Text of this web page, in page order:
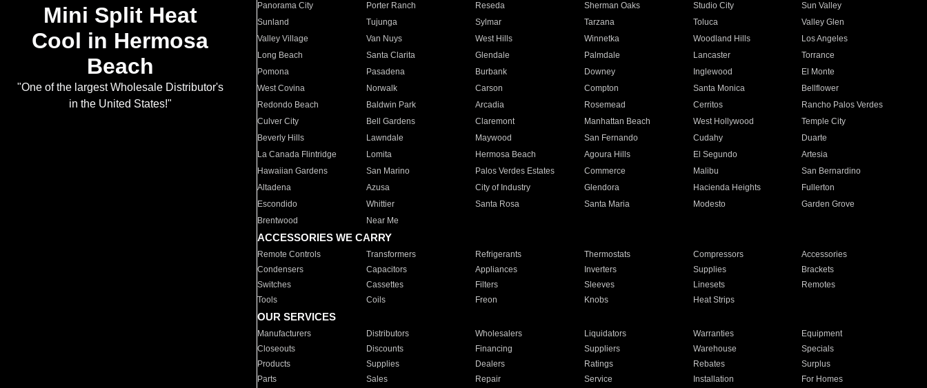
Mini Split Heat
Cool in Hermosa
Beach
"One of the largest Wholesale Distributor's
in the United States!"
Panorama City
Porter Ranch Reseda Sherman Oaks Studio City
Sun Valley
Sunland
Tujunga Sylmar Tarzana Toluca
Valley Glen
Valley Village
Van Nuys West Hills Winnetka Woodland Hills
Los Angeles
Long Beach
Santa Clarita Glendale Palmdale Lancaster
Torrance
Pomona
Pasadena Burbank Downey Inglewood
El Monte
West Covina
Norwalk Carson Compton Santa Monica
Bellflower
Redondo Beach
Baldwin Park Arcadia Rosemead Cerritos
Rancho Palos Verdes
Culver City
Bell Gardens Claremont Manhattan Beach West Hollywood
Temple City
Beverly Hills
Lawndale Maywood San Fernando Cudahy
Duarte
La Canada Flintridge
Lomita Hermosa Beach Agoura Hills El Segundo
Artesia
Hawaiian Gardens
San Marino Palos Verdes Estates Commerce Malibu
San Bernardino
Altadena
Azusa City of Industry Glendora Hacienda Heights
Fullerton
Escondido
Whittier Santa Rosa Santa Maria Modesto
Garden Grove
Brentwood
Near Me
ACCESSORIES WE CARRY
Remote Controls Transformers Refrigerants Thermostats Compressors
Accessories
Condensers
Capacitors Appliances Inverters Supplies
Brackets
Switches
Cassettes Filters Sleeves Linesets
Remotes
Tools
Coils Freon Knobs Heat Strips
OUR SERVICES
Manufacturers Distributors Wholesalers Liquidators Warranties
Equipment
Closeouts
Discounts Financing Suppliers Warehouse
Specials
Products
Supplies Dealers Ratings Rebates
Surplus
Parts
Sales Repair Service Installation For Homes